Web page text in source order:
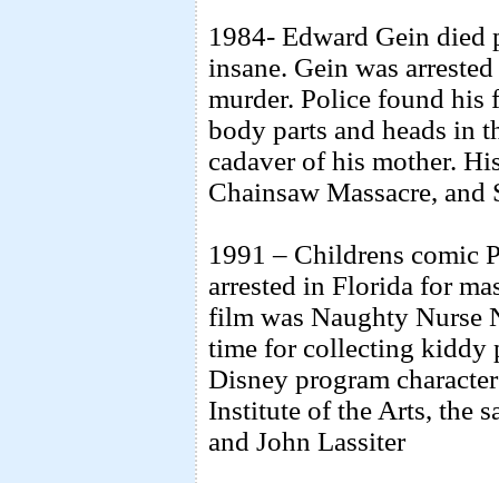
1984- Edward Gein
insane. Gein was
murder. Police found his
body parts and heads in
cadaver of his mother.
Chainsaw Massacre,
1991 – Childrens comic
arrested in Florida for
film was Naughty Nurse
time for collecting kiddy
Disney program
Institute of the Arts, the
and John Lassiter